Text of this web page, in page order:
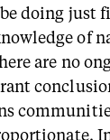
doing just
of
are no